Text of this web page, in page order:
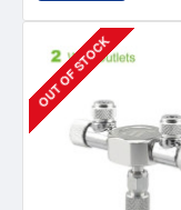
OUT OF STOCK